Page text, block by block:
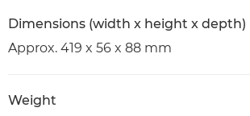
Dimensions (width x height x depth)
Approx. 419 x 56 x 88 mm
Weight